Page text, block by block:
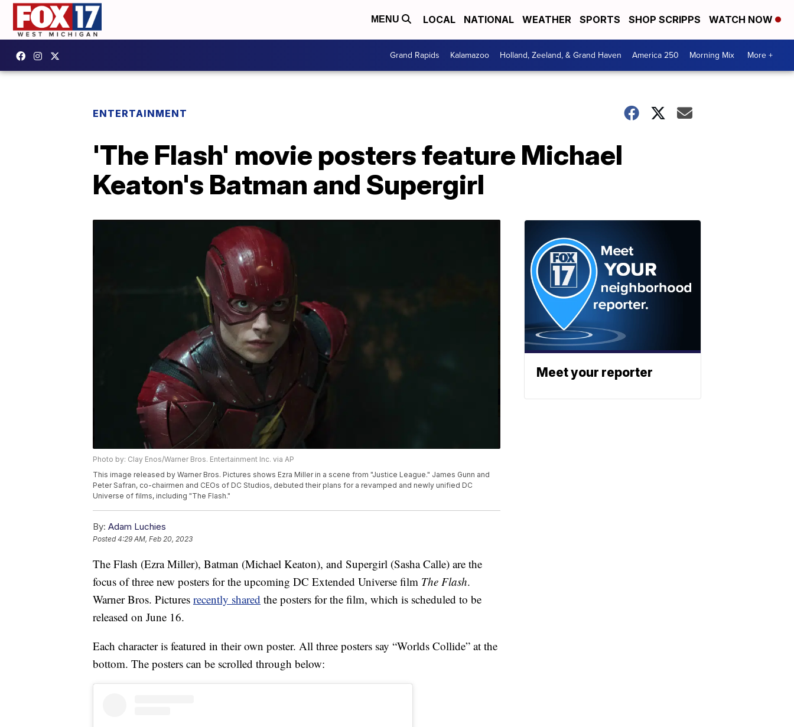
MENU LOCAL NATIONAL WEATHER SPORTS SHOP SCRIPPS WATCH NOW
Grand Rapids Kalamazoo Holland, Zeeland, & Grand Haven America 250 Morning Mix More +
ENTERTAINMENT
'The Flash' movie posters feature Michael
Keaton's Batman and Supergirl
Photo by: Clay Enos/Warner Bros. Entertainment Inc. via AP
This image released by Warner Bros. Pictures shows Ezra Miller in a scene from "Justice League." James Gunn and
Peter Safran, co-chairmen and CEOs of DC Studios, debuted their plans for a revamped and newly unified DC
Universe of films, including "The Flash."
By: Adam Luchies
Posted4:29 AM, Feb 20, 2023
The Flash (Ezra Miller), Batman (Michael Keaton), and Supergirl (Sasha Calle) are the
focus of three new posters for the upcoming DC Extended Universe film The Flash.
Warner Bros. Pictures recently shared the posters for the film, which is scheduled to be
released on June 16.
Each character is featured in their own poster. All three posters say “Worlds Collide” at the
bottom. The posters can be scrolled through below:
Meet your reporter